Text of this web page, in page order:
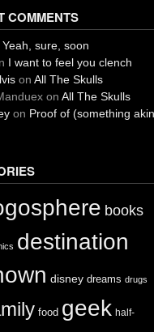
COMMENTS
Yeah, sure, soon
I want to feel you clench
on All The Skulls
on All The Skulls
on Proof of (something akin
books
destination
disney dreams drugs
food geek half-